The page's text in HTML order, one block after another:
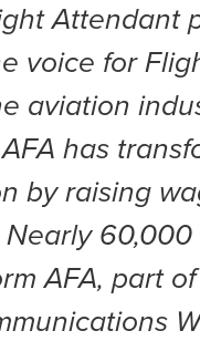
Attendant
voice for
aviation
has
by raising
AFA, part